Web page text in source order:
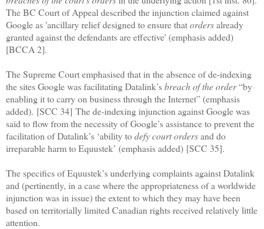
The BC Court of Appeal described the injunction claimed against
Google as 'ancillary relief designed to ensure thatordersalready
granted against the defendants are effective' (emphasis added)
[BCCA 2].
The Supreme Court emphasised that in the absence of de-indexing
the sites Google was facilitating Datalink’sbreach of the order“by
enabling it to carry on business through the Internet” (emphasis
added). [SCC 34] The de-indexing injunction against Google was
said to flow from the necessity of Google’s assistance to prevent the
facilitation of Datalink’s ‘ability todefy court ordersand do
irreparable harm to Equustek’ (emphasis added) [SCC 35].
The specifics of Equustek’s underlying complaints against Datalink
and (pertinently, in a case where the appropriateness of a worldwide
injunction was in issue) the extent to which they may have been
based on territorially limited Canadian rights received relatively little
attention.